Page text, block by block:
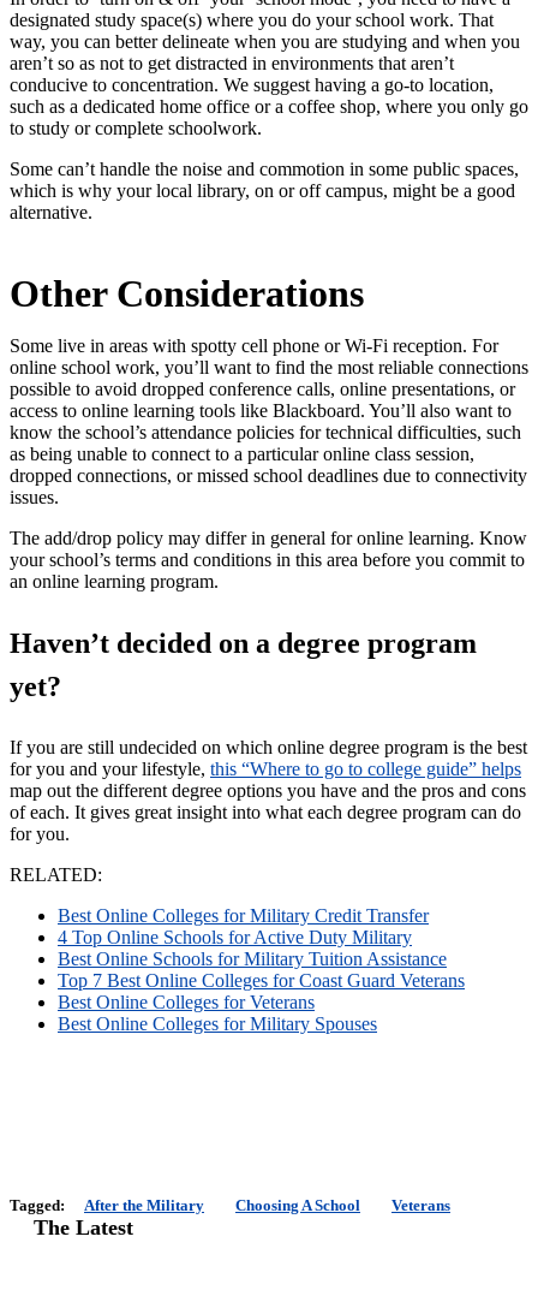
designated study space(s) where you do your school work. That
way, you can better delineate when you are studying and when you
aren’t so as not to get distracted in environments that aren’t
conducive to concentration. We suggest having a go-to location,
such as a dedicated home office or a coffee shop, where you only go
to study or complete schoolwork.
Some can’t handle the noise and commotion in some public spaces,
which is why your local library, on or off campus, might be a good
alternative.
Other Considerations
Some live in areas with spotty cell phone or Wi-Fi reception. For
online school work, you’ll want to find the most reliable connections
possible to avoid dropped conference calls, online presentations, or
access to online learning tools like Blackboard. You’ll also want to
know the school’s attendance policies for technical difficulties, such
as being unable to connect to a particular online class session,
dropped connections, or missed school deadlines due to connectivity
issues.
The add/drop policy may differ in general for online learning. Know
your school’s terms and conditions in this area before you commit to
an online learning program.
Haven’t decided on a degree program
yet?
If you are still undecided on which online degree program is the best
for you and your lifestyle, this “Where to go to college guide” helps
map out the different degree options you have and the pros and cons
of each. It gives great insight into what each degree program can do
for you.
RELATED:
Best Online Colleges for Military Credit Transfer
4 Top Online Schools for Active Duty Military
Best Online Schools for Military Tuition Assistance
Top 7 Best Online Colleges for Coast Guard Veterans
Best Online Colleges for Veterans
Best Online Colleges for Military Spouses
Tagged: After the Military Choosing A School Veterans
The Latest